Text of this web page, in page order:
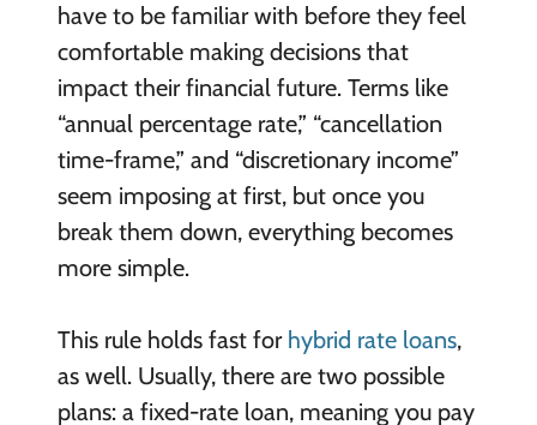
have to be familiar with before they feel
comfortable making decisions that
impact their financial future. Terms like
“annual percentage rate,” “cancellation
time-frame,” and “discretionary income”
seem imposing at first, but once you
break them down, everything becomes
more simple.
This rule holds fast for hybrid rate loans,
as well. Usually, there are two possible
plans: a fixed-rate loan, meaning you pay